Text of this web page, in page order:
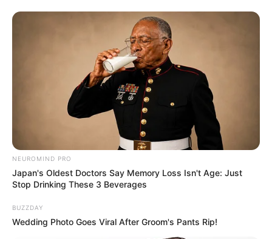
NEUROMIND PRO
Japan's Oldest Doctors Say Memory Loss Isn't Age: Just
Stop Drinking These 3 Beverages
BUZZDAY
Wedding Photo Goes Viral After Groom's Pants Rip!